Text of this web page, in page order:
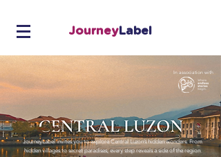
Journey Label
In association with
JourneyLabel invites you to explore Central Luzon’s hidden wonders. From
hidden villages to secret paradises, every step reveals a side of the region